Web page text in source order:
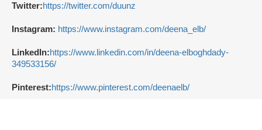
Twitter:https://twitter.com/duunz
Instagram: https://www.instagram.com/deena_elb/
LinkedIn:https://www.linkedin.com/in/deena-elboghdady-
349533156/
Pinterest:https://www.pinterest.com/deenaelb/